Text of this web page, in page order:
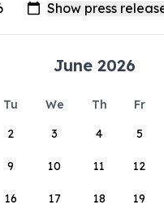
June 2026
Tu We Th Fr
2 3 4 5
9 10 11 12
16 17 18 19